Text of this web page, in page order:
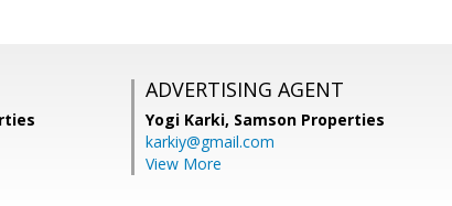
ADVERTISING AGENT
Yogi Karki, Samson Properties
karkiy@gmail.com
View More